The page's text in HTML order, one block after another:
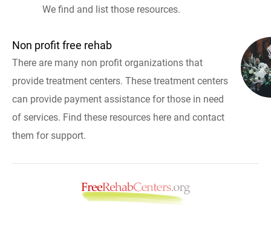
We find and list those resources.
Non profit free rehab
There are many non profit organizations that
provide treatment centers. These treatment centers
can provide payment assistance for those in need
of services. Find these resources here and contact
them for support.